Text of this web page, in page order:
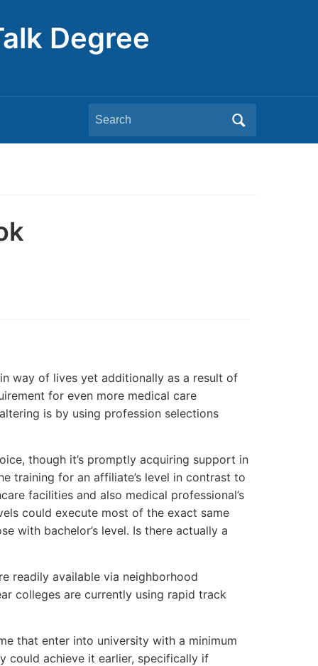
Degree
Search
for:
way of lives yet additionally as a result of
for even more medical care
is by using profession selections
though it’s promptly acquiring support in
training for an affiliate’s level in contrast to
facilities and also medical professional’s
could execute most of the exact same
with bachelor’s level. Is there actually a
readily available via neighborhood
colleges are currently using rapid track
that enter into university with a minimum
could achieve it earlier, specifically if